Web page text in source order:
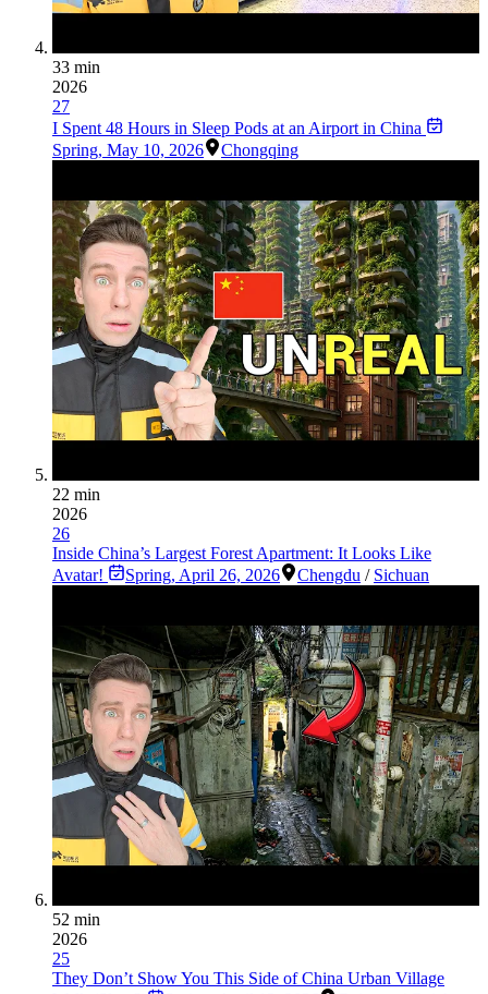
33 min
2026
27
I Spent 48 Hours in Sleep Pods at an Airport in China
Spring, May 10, 2026 Chongqing
22 min
2026
26
Inside China’s Largest Forest Apartment: It Looks Like
Avatar!
Spring, April 26, 2026 Chengdu / Sichuan
52 min
2026
25
They Don’t Show You This Side of China Urban Village